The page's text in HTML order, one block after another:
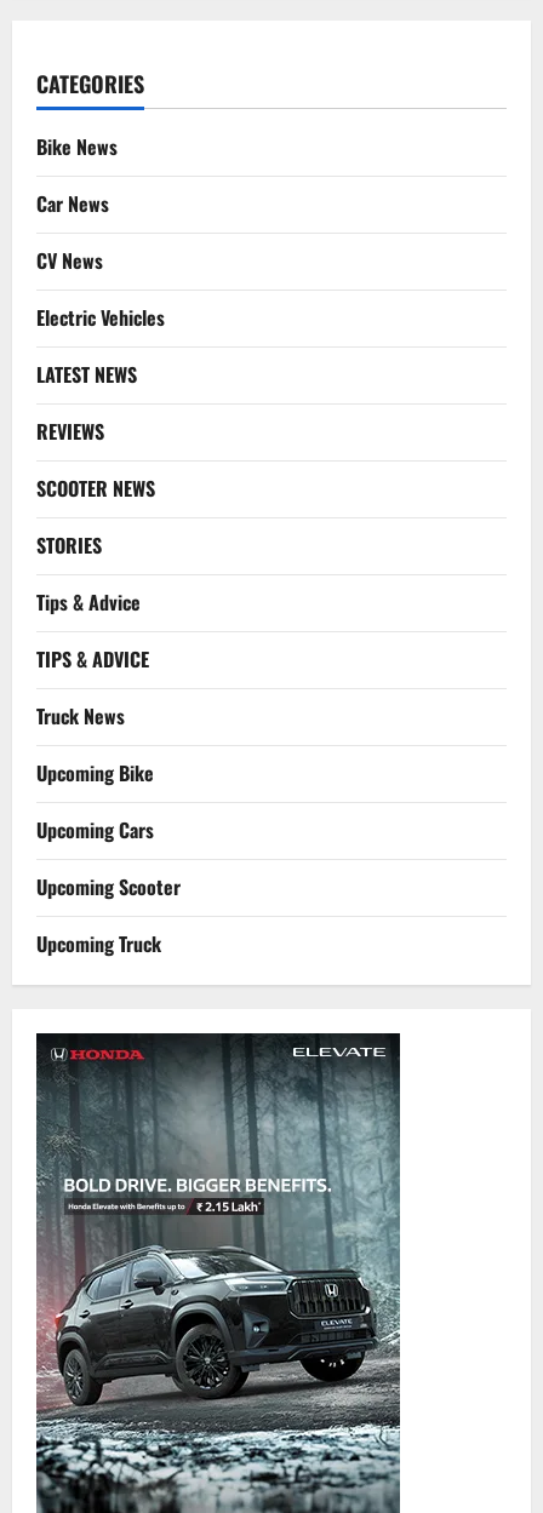
CATEGORIES
Bike News
Car News
CV News
Electric Vehicles
LATEST NEWS
REVIEWS
SCOOTER NEWS
STORIES
Tips & Advice
TIPS & ADVICE
Truck News
Upcoming Bike
Upcoming Cars
Upcoming Scooter
Upcoming Truck